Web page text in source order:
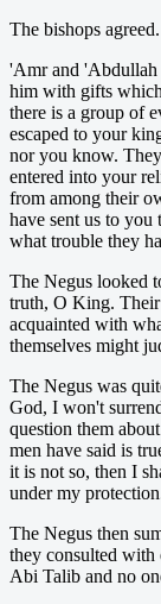
The bishops agreed.
'Amr and 'Abdullah
him with gifts
there is a group of
escaped to your
nor you know.
entered into your
from among their
have sent us to
what trouble they
The Negus looked
truth, O King. Their
acquainted with
themselves might
The Negus was
God, I won't
question them
men have said is
it is not so, then I
under my
The Negus then
they consulted with
Abi Talib and no